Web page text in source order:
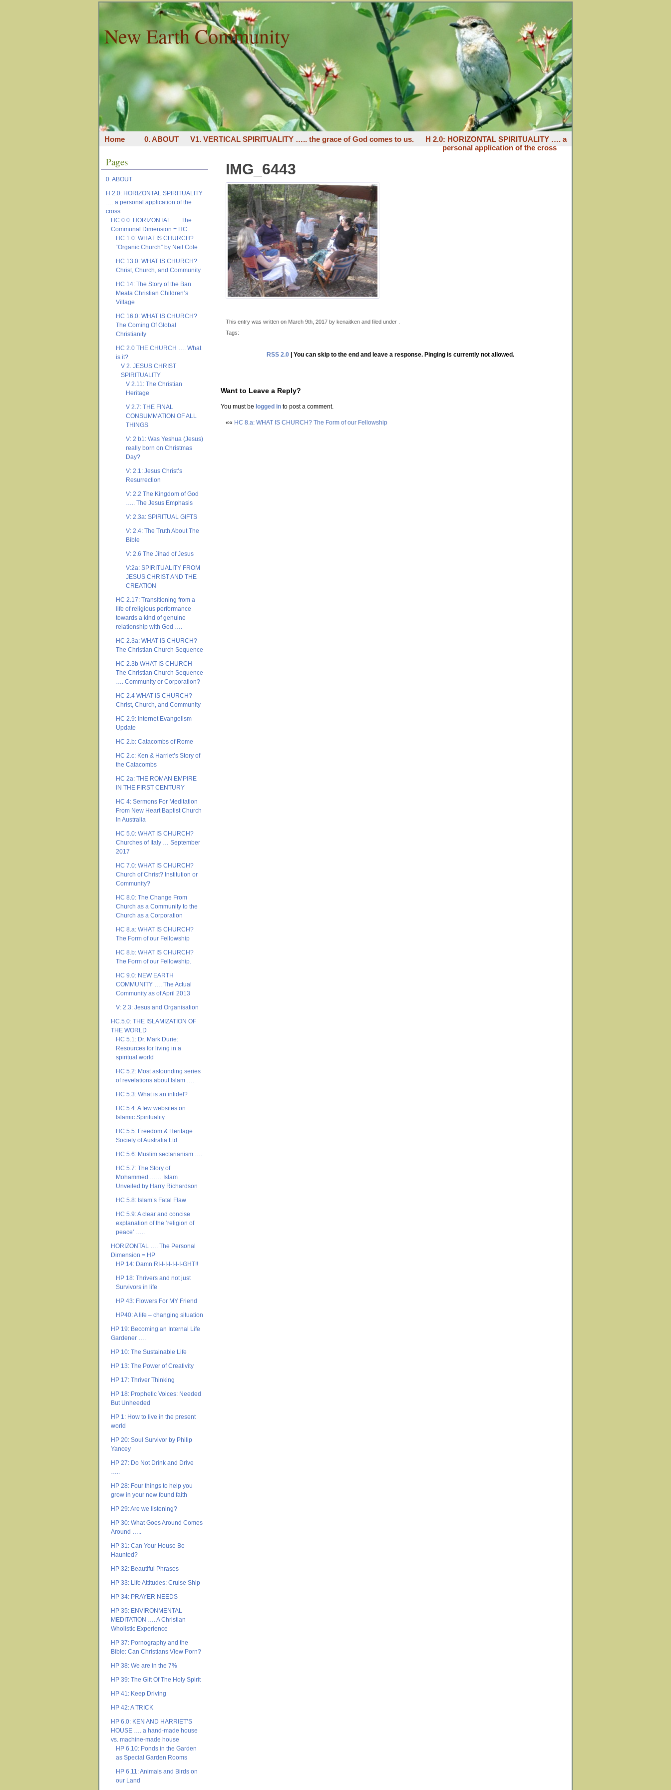
New Earth Community
Home 0. ABOUT V1. VERTICAL SPIRITUALITY ….. the grace of God comes to us.
H 2.0: HORIZONTAL SPIRITUALITY …. a
personal application of the cross
Pages
0. ABOUT
H 2.0: HORIZONTAL SPIRITUALITY
…. a personal application of the
cross
HC 0.0: HORIZONTAL …. The
Communal Dimension = HC
HC 1.0: WHAT IS CHURCH?
“Organic Church” by Neil Cole
HC 13.0: WHAT IS CHURCH?
Christ, Church, and Community
HC 14: The Story of the Ban
Meata Christian Children’s
Village
HC 16.0: WHAT IS CHURCH?
The Coming Of Global
Christianity
HC 2.0 THE CHURCH …. What
is it?
V 2. JESUS CHRIST
SPIRITUALITY
V 2.11: The Christian
Heritage
V 2.7: THE FINAL
CONSUMMATION OF ALL
THINGS
V: 2 b1: Was Yeshua (Jesus)
really born on Christmas
Day?
V: 2.1: Jesus Christ’s
Resurrection
V: 2.2 The Kingdom of God
….. The Jesus Emphasis
V: 2.3a: SPIRITUAL GIFTS
V: 2.4: The Truth About The
Bible
V: 2.6 The Jihad of Jesus
V:2a: SPIRITUALITY FROM
JESUS CHRIST AND THE
CREATION
HC 2.17: Transitioning from a
life of religious performance
towards a kind of genuine
relationship with God ….
HC 2.3a: WHAT IS CHURCH?
The Christian Church Sequence
HC 2.3b WHAT IS CHURCH
The Christian Church Sequence
…. Community or Corporation?
HC 2.4 WHAT IS CHURCH?
Christ, Church, and Community
HC 2.9: Internet Evangelism
Update
HC 2.b: Catacombs of Rome
HC 2.c: Ken & Harriet’s Story of
the Catacombs
HC 2a: THE ROMAN EMPIRE
IN THE FIRST CENTURY
HC 4: Sermons For Meditation
From New Heart Baptist Church
In Australia
HC 5.0: WHAT IS CHURCH?
Churches of Italy … September
2017
HC 7.0: WHAT IS CHURCH?
Church of Christ? Institution or
Community?
HC 8.0: The Change From
Church as a Community to the
Church as a Corporation
HC 8.a: WHAT IS CHURCH?
The Form of our Fellowship
HC 8.b: WHAT IS CHURCH?
The Form of our Fellowship.
HC 9.0: NEW EARTH
COMMUNITY …. The Actual
Community as of April 2013
V: 2.3: Jesus and Organisation
HC.5.0: THE ISLAMIZATION OF
THE WORLD
HC 5.1: Dr. Mark Durie:
Resources for living in a
spiritual world
HC 5.2: Most astounding series
of revelations about Islam ….
HC 5.3: What is an infidel?
HC 5.4: A few websites on
Islamic Spirituality ….
HC 5.5: Freedom & Heritage
Society of Australia Ltd
HC 5.6: Muslim sectarianism ….
HC 5.7: The Story of
Mohammed …… Islam
Unveiled by Harry Richardson
HC 5.8: Islam’s Fatal Flaw
HC 5.9: A clear and concise
explanation of the ‘religion of
peace’ …..
HORIZONTAL …. The Personal
Dimension = HP
HP 14: Damn RI-I-I-I-I-I-I-GHT!!
HP 18: Thrivers and not just
Survivors in life
HP 43: Flowers For MY Friend
HP40: A life – changing situation
HP 19: Becoming an Internal Life
Gardener ….
HP 10: The Sustainable Life
HP 13: The Power of Creativity
HP 17: Thriver Thinking
HP 18: Prophetic Voices: Needed
But Unheeded
HP 1: How to live in the present
world
HP 20: Soul Survivor by Philip
Yancey
HP 27: Do Not Drink and Drive
…..
HP 28: Four things to help you
grow in your new found faith
HP 29: Are we listening?
HP 30: What Goes Around Comes
Around …..
HP 31: Can Your House Be
Haunted?
HP 32: Beautiful Phrases
HP 33: Life Attitudes: Cruise Ship
HP 34: PRAYER NEEDS
HP 35: ENVIRONMENTAL
MEDITATION …. A Christian
Wholistic Experience
HP 37: Pornography and the
Bible: Can Christians View Porn?
HP 38: We are in the 7%
HP 39: The Gift Of The Holy Spirit
HP 41: Keep Driving
HP 42: A TRICK
HP 6.0: KEN AND HARRIET’S
HOUSE …. a hand-made house
vs. machine-made house
HP 6.10: Ponds in the Garden
as Special Garden Rooms
HP 6.11: Animals and Birds on
our Land
IMG_6443
This entry was written on March 9th, 2017 by kenaitken and filed under .
Tags:
RSS 2.0 | You can skip to the end and leave a response. Pinging is currently not allowed.
Want to Leave a Reply?
You must be logged in to post a comment.
«« HC 8.a: WHAT IS CHURCH? The Form of our Fellowship